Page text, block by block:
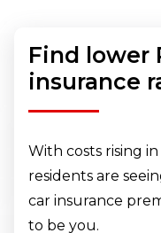
Find lower
insurance
With costs rising
residents are
car insurance
to be you.